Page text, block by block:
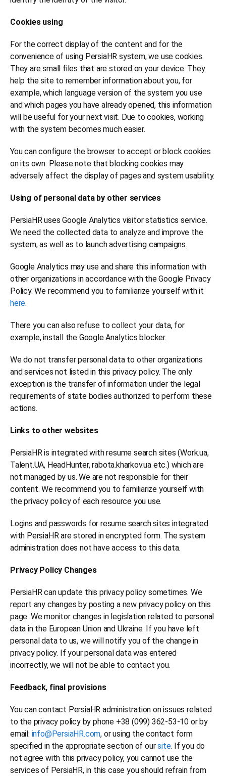
Cookies using
For the correct display of the content and for the
convenience of using PersiaHR system, we use cookies.
They are small files that are stored on your device. They
help the site to remember information about you, for
example, which language version of the system you use
and which pages you have already opened, this information
will be useful for your next visit. Due to cookies, working
with the system becomes much easier.
You can configure the browser to accept or block cookies
on its own. Please note that blocking cookies may
adversely affect the display of pages and system usability.
Using of personal data by other services
PersiaHR uses Google Analytics visitor statistics service.
We need the collected data to analyze and improve the
system, as well as to launch advertising campaigns.
Google Analytics may use and share this information with
other organizations in accordance with the Google Privacy
Policy. We recommend you to familiarize yourself with it
here.
There you can also refuse to collect your data, for
example, install the Google Analytics blocker.
We do not transfer personal data to other organizations
and services not listed in this privacy policy. The only
exception is the transfer of information under the legal
requirements of state bodies authorized to perform these
actions.
Links to other websites
PersiaHR is integrated with resume search sites (Work.ua,
Talent.UA, HeadHunter, rabota.kharkov.ua etc.) which are
not managed by us. We are not responsible for their
content. We recommend you to familiarize yourself with
the privacy policy of each resource you use.
Logins and passwords for resume search sites integrated
with PersiaHR are stored in encrypted form. The system
administration does not have access to this data.
Privacy Policy Changes
PersiaHR can update this privacy policy sometimes. We
report any changes by posting a new privacy policy on this
page. We monitor changes in legislation related to personal
data in the European Union and Ukraine. If you have left
personal data to us, we will notify you of the change in
privacy policy. If your personal data was entered
incorrectly, we will not be able to contact you.
Feedback, final provisions
You can contact PersiaHR administration on issues related
to the privacy policy by phone +38 (099) 362-53-10 or by
email: info@PersiaHR.com, or using the contact form
specified in the appropriate section of oursite. If you do
not agree with this privacy policy, you cannot use the
services of PersiaHR, in this case you should refrain from